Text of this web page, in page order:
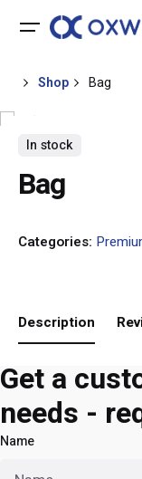
Shop Bag
In stock
Bag
Categories:
Description
Get a
needs -
Name